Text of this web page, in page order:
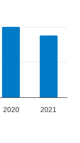
2020 2021